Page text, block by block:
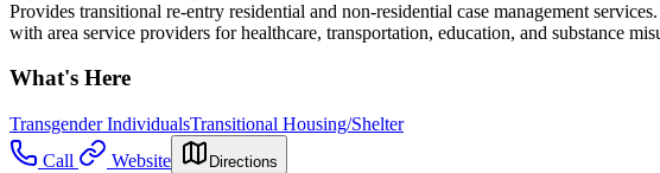
Provides transitional re-entry residential and non-residential case management
with area service providers for healthcare, transportation, education, and substance
What's Here
Transgender IndividualsTransitional Housing/Shelter
Call
Website Directions